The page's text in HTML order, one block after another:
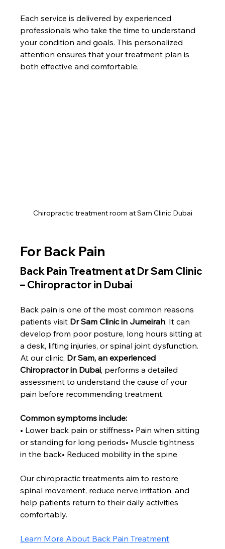
Each service is delivered by experienced
professionals who take the time to understand
your condition and goals. This personalized
attention ensures that your treatment plan is
both effective and comfortable.
Chiropractic treatment room at Sam Clinic Dubai
For Back Pain
Back Pain Treatment at Dr Sam Clinic
– Chiropractor in Dubai
Back pain is one of the most common reasons
patients visit Dr Sam Clinic in Jumeirah. It can
develop from poor posture, long hours sitting at
a desk, lifting injuries, or spinal joint dysfunction.
At our clinic, Dr Sam, an experienced
Chiropractor in Dubai, performs a detailed
assessment to understand the cause of your
pain before recommending treatment.
Common symptoms include:
• Lower back pain or stiffness• Pain when sitting
or standing for long periods• Muscle tightness
in the back• Reduced mobility in the spine
Our chiropractic treatments aim to restore
spinal movement, reduce nerve irritation, and
help patients return to their daily activities
comfortably.
Learn More About Back Pain Treatment